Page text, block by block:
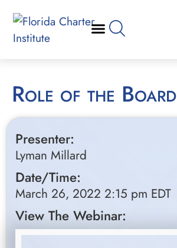
Role of the Board
Presenter:
Lyman Millard
Date/Time:
March 26, 2022 2:15 pm EDT
View The Webinar: